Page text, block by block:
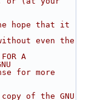
hope that it
without even the
A
for more
of the GNU